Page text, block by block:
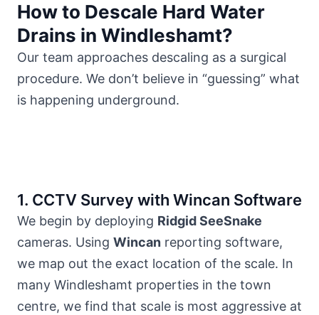
How to Descale Hard Water
Drains in Windleshamt?
Our team approaches descaling as a surgical
procedure. We don’t believe in “guessing” what
is happening underground.
1. CCTV Survey with Wincan Software
We begin by deploying Ridgid SeeSnake
cameras. Using Wincan reporting software,
we map out the exact location of the scale. In
many Windleshamt properties in the town
centre, we find that scale is most aggressive at